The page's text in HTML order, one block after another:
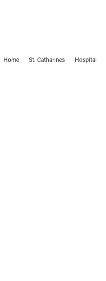
Home St. Catharines Hospital